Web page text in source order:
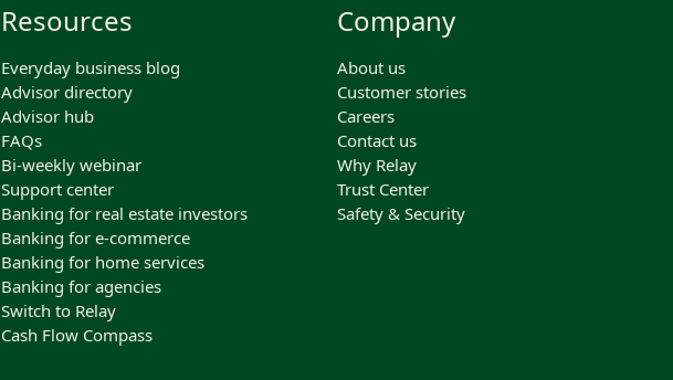
Resources
Everyday business blog
Advisor directory
Advisor hub
FAQs
Bi-weekly webinar
Support center
Banking for real estate investors
Banking for e-commerce
Banking for home services
Banking for agencies
Switch to Relay
Cash Flow Compass
Company
About us
Customer stories
Careers
Contact us
Why Relay
Trust Center
Safety & Security